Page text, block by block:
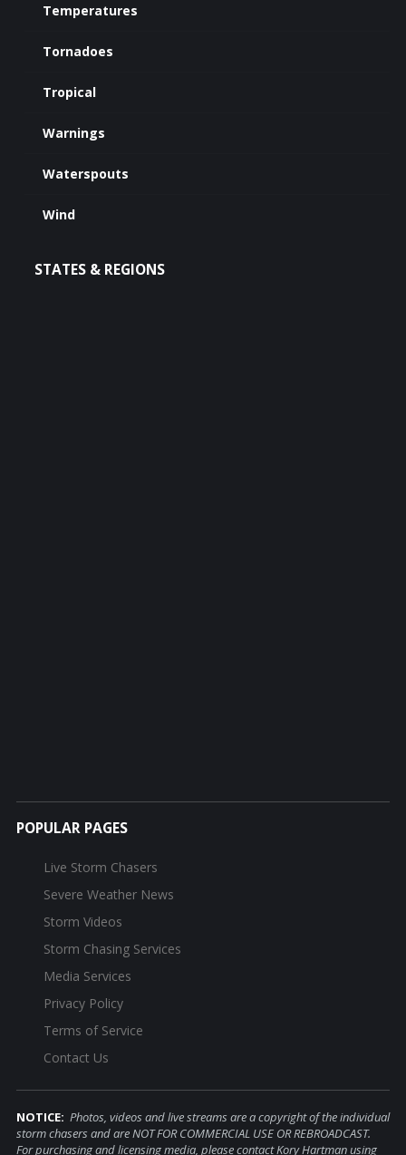
Temperatures
Tornadoes
Tropical
Warnings
Waterspouts
Wind
STATES & REGIONS
POPULAR PAGES
Live Storm Chasers
Severe Weather News
Storm Videos
Storm Chasing Services
Media Services
Privacy Policy
Terms of Service
Contact Us
NOTICE: Photos, videos and live streams are a copyright of the individual
storm chasers and are NOT FOR COMMERCIAL USE OR REBROADCAST.
For purchasing and licensing media, please contact Kory Hartman using